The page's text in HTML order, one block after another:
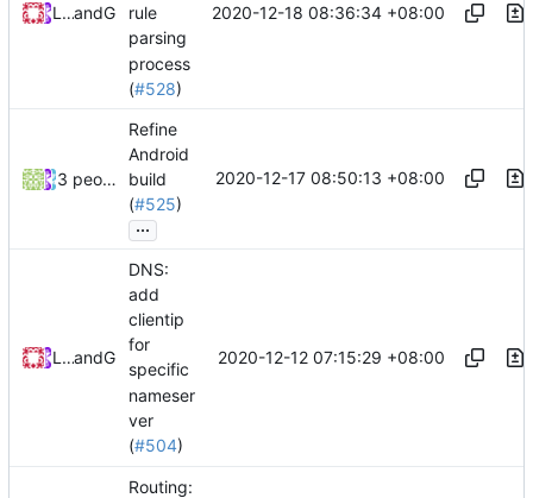
Loyalsoldierand GitHubrule
parsing
process
(#528)
2020-12-18 08:36:34 +08:00
3 people
Refine
Android
build
(#525)
...
2020-12-17 08:50:13 +08:00
Loyalsoldierand GitHub
DNS:
add
clientip
for
specific
nameser
ver
(#504)
2020-12-12 07:15:29 +08:00
Routing: